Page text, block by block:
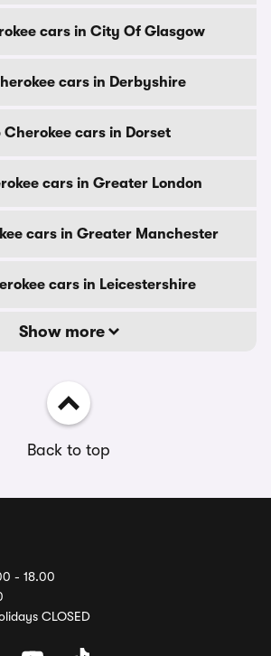
cars in City Of Glasgow
cars in Derbyshire
Cherokee cars in Dorset
cars in Greater London
cars in Greater Manchester
cars in Leicestershire
Show more
Back to top
- 18.00
CLOSED